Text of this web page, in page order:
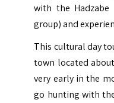
with the
group) and
This cultural day
town located
very early in the
go hunting with